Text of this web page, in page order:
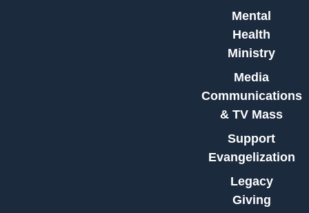
Mental
Health
Ministry
Media
Communications
& TV Mass
Support
Evangelization
Legacy
Giving